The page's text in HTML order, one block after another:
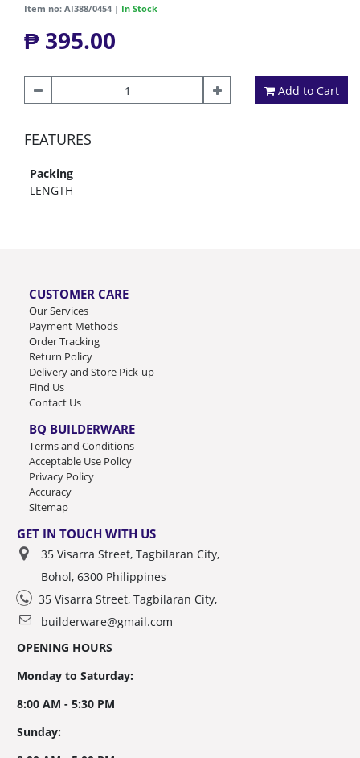
Item no: AI388/0454 | In Stock
₱ 395.00
Add to Cart
FEATURES
Packing
LENGTH
CUSTOMER CARE
Our Services
Payment Methods
Order Tracking
Return Policy
Delivery and Store Pick-up
Find Us
Contact Us
BQ BUILDERWARE
Terms and Conditions
Acceptable Use Policy
Privacy Policy
Accuracy
Sitemap
GET IN TOUCH WITH US
35 Visarra Street, Tagbilaran City,
Bohol, 6300 Philippines
35 Visarra Street, Tagbilaran City,
builderware@gmail.com
OPENING HOURS
Monday to Saturday:
8:00 AM - 5:30 PM
Sunday: